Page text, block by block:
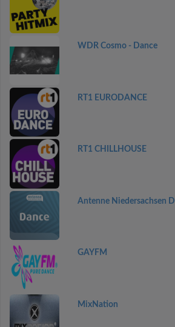
WDR Cosmo - Dance
RT1 EURODANCE
RT1 CHILLHOUSE
Antenne Niedersachsen
GAYFM
MixNation